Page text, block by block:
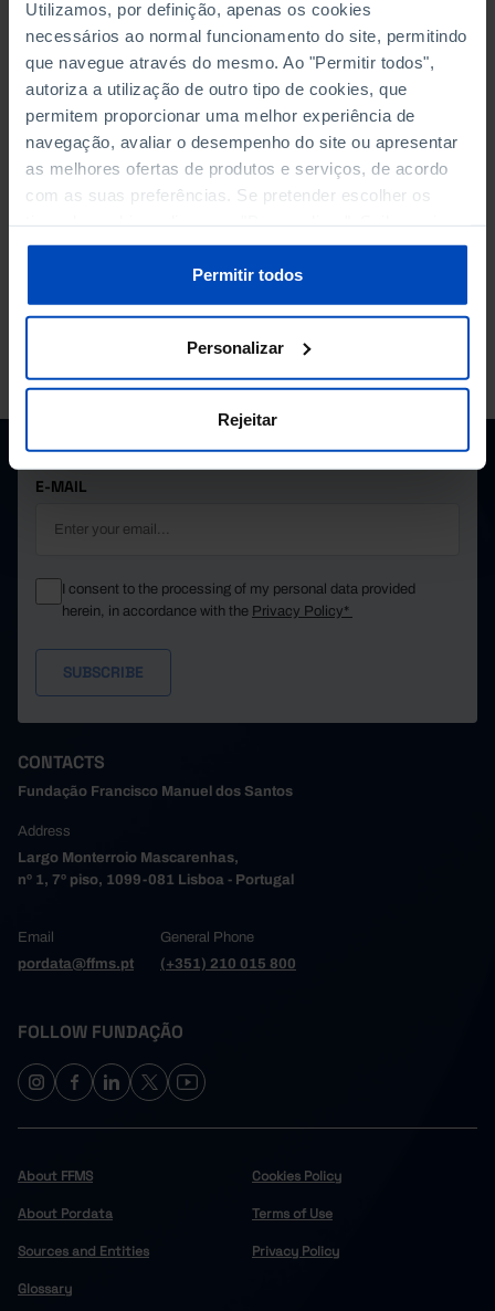
Utilizamos, por definição, apenas os cookies
necessários ao normal funcionamento do site, permitindo
que navegue através do mesmo. Ao "Permitir todos",
autoriza a utilização de outro tipo de cookies, que
permitem proporcionar uma melhor experiência de
navegação, avaliar o desempenho do site ou apresentar
as melhores ofertas de produtos e serviços, de acordo
com as suas preferências. Se pretender escolher os
sobre cookies através da gestão de preferências ou da
Política de Cookies.
Permitir todos
Personalizar
Rejeitar
from June 2009 to February 2019. As from January
2020, it is under the responsibility of Luísa Loura.
All criticism, corrections and suggestions about this
project will be welcome.
PORDATA IS A PROJECT OF THE FUNDAÇÃO FRANCISCO MANUEL DOS
SANTOS.
E-MAIL
I consent to the processing of my personal data provided
herein, in accordance with the Privacy Policy*
CONTACTS
Fundação Francisco Manuel dos Santos
Address
Largo Monterroio Mascarenhas,
nº 1, 7º piso, 1099-081 Lisboa - Portugal
Email
pordata@ffms.pt
General Phone
(+351) 210 015 800
FOLLOW FUNDAÇÃO
About FFMS
About Pordata
Sources and Entities
Glossary
Cookies Policy
Terms of Use
Privacy Policy